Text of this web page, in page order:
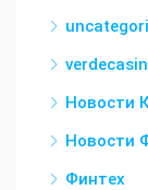
Новости
Новости
Финтех